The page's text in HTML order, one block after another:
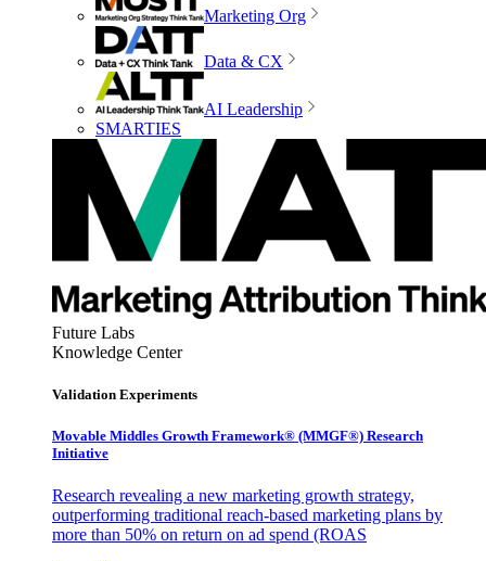
Marketing Org
Data & CX
AI Leadership
SMARTIES
Future Labs
Knowledge Center
Validation Experiments
Movable Middles Growth Framework® (MMGF®) Research
Initiative
Research revealing a new marketing growth strategy,
outperforming traditional reach-based marketing plans by
more than 50% on return on ad spend (ROAS